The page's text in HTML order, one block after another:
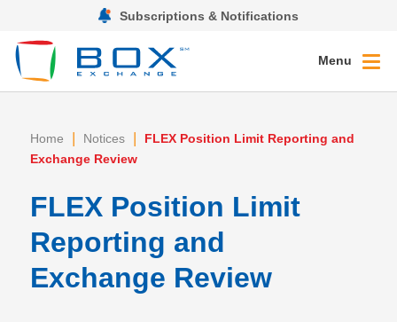
Subscriptions & Notifications
Menu
Home | Notices |
FLEX Position Limit Reporting and
Exchange Review
FLEX Position Limit
Reporting and
Exchange Review